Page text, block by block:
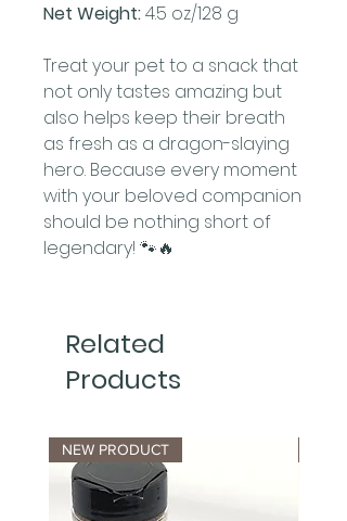
Net Weight:4.5 oz/128 g
Treat your pet to a snack that
not only tastes amazing but
also helps keep their breath
as fresh as a dragon-slaying
hero. Because every moment
with your beloved companion
should be nothing short of
legendary! 🐾🔥
Related
Products
NEW PRODUCT